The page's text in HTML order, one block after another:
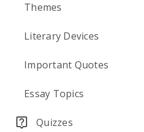
Themes
Literary Devices
Important Quotes
Essay Topics
Quizzes